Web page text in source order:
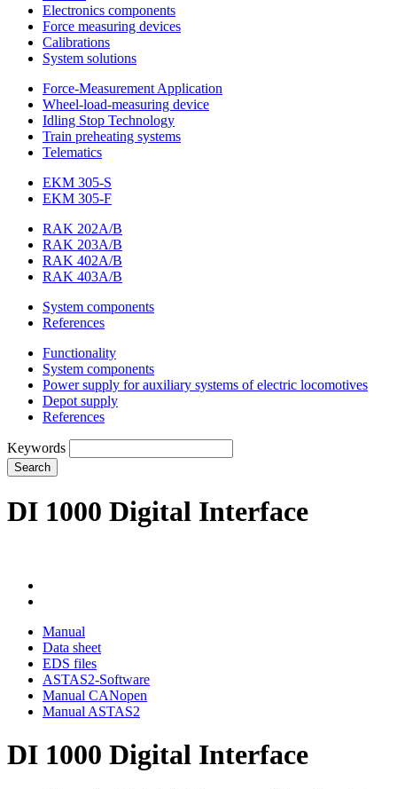
Electronics components
Force measuring devices
Calibrations
System solutions
Force-Measurement Application
Wheel-load-measuring device
Idling Stop Technology
Train preheating systems
Telematics
EKM 305-S
EKM 305-F
RAK 202A/B
RAK 203A/B
RAK 402A/B
RAK 403A/B
System components
References
Functionality
System components
Power supply for auxiliary systems of electric locomotives
Depot supply
References
Keywords
Search
DI 1000 Digital Interface
Manual
Data sheet
EDS files
ASTAS2-Software
Manual CANopen
Manual ASTAS2
DI 1000 Digital Interface